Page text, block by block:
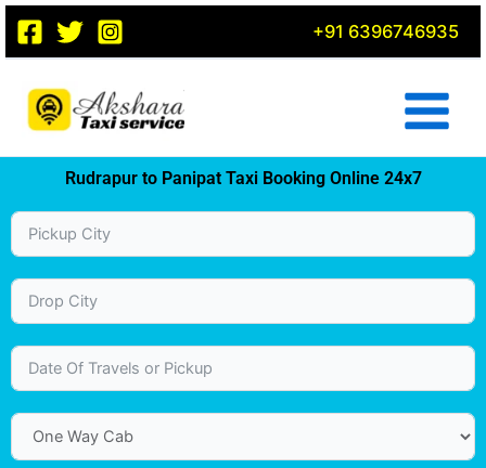
Skip
content
+91 6396746935
Rudrapur to Panipat Taxi Booking Online 24x7